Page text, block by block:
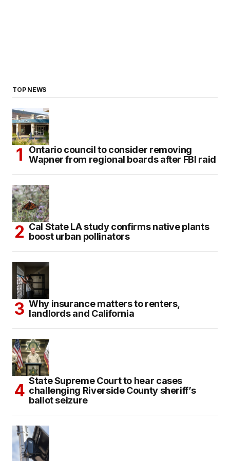
TOP NEWS
Ontario council to consider removing
Wapner from regional boards after FBI raid
Cal State LA study confirms native plants
boost urban pollinators
Why insurance matters to renters,
landlords and California
State Supreme Court to hear cases
challenging Riverside County sheriff’s
ballot seizure